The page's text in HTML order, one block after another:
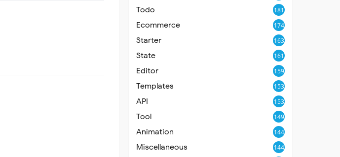
Todo 181
Ecommerce 174
Starter 163
State 161
Editor 159
Templates 153
API 153
Tool 149
Animation 144
Miscellaneous 144